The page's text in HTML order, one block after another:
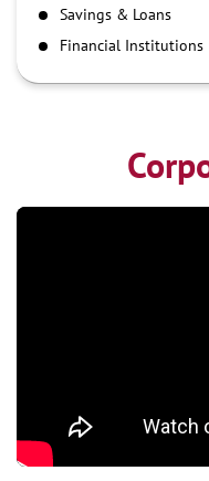
NEFT
RTGS
Savings & Loans
Financial Institutions